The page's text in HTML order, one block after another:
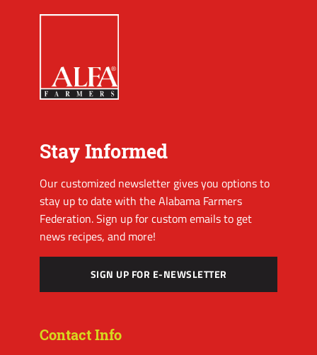
Stay Informed
Our customized newsletter gives you options to
stay up to date with the Alabama Farmers
Federation. Sign up for custom emails to get
news recipes, and more!
SIGN UP FOR E-NEWSLETTER
Contact Info